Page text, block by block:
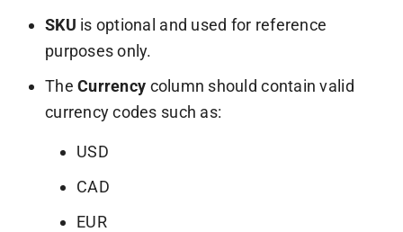
SKU is optional and used for reference
purposes only.
TheCurrency column should contain valid
currency codes such as:
USD
CAD
EUR